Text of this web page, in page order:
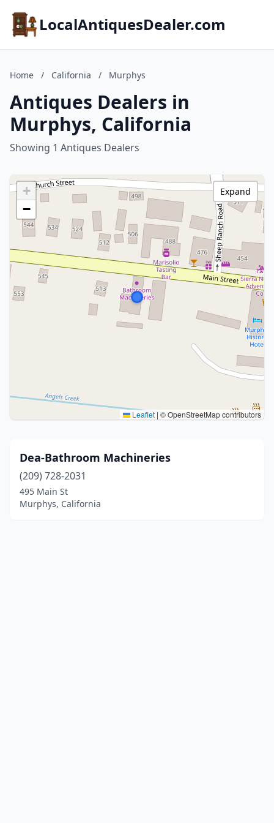
LocalAntiquesDealer.com
Home / California / Murphys
Antiques Dealers in
Murphys, California
Showing 1 Antiques Dealers
+
−
Leaflet | © OpenStreetMap contributors
Expand
Dea-Bathroom Machineries
(209) 728-2031
495 Main St
Murphys, California